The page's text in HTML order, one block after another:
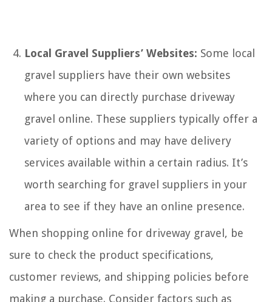
Local Gravel Suppliers’ Websites: Some local
gravel suppliers have their own websites
where you can directly purchase driveway
gravel online. These suppliers typically offer a
variety of options and may have delivery
services available within a certain radius. It’s
worth searching for gravel suppliers in your
area to see if they have an online presence.
When shopping online for driveway gravel, be
sure to check the product specifications,
customer reviews, and shipping policies before
making a purchase. Consider factors such as